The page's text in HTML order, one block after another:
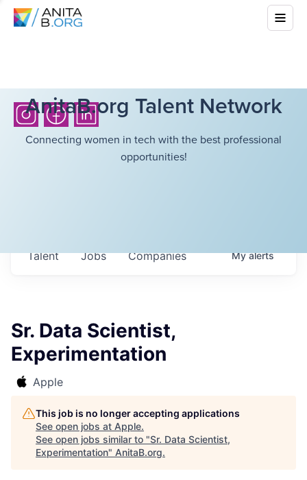
AnitaB.org Talent Network
Connecting women in tech with the best professional
opportunities!
Jobs Companies
Talent Myalerts
Sr. Data Scientist,
Experimentation
Apple
This job is no longer accepting applications
See open jobs at Apple.
See open jobs similar to "Sr. Data Scientist,
Experimentation" AnitaB.org.